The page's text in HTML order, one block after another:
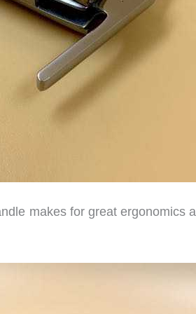
makes for great ergonomics